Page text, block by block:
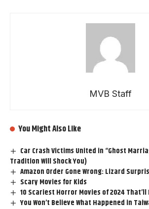
MVB Staff
You Might Also Like
Car Crash Victims United in “Ghost
Tradition Will Shock You)
Amazon Order Gone Wrong: Lizard
Scary Movies for Kids
10 Scariest Horror Movies of 2024 That’ll
You Won’t Believe What Happened in